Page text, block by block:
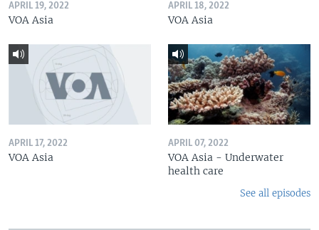
APRIL 19, 2022
VOA Asia
APRIL 18, 2022
VOA Asia
APRIL 17, 2022
VOA Asia
APRIL 07, 2022
VOA Asia - Underwater
health care
See all episodes